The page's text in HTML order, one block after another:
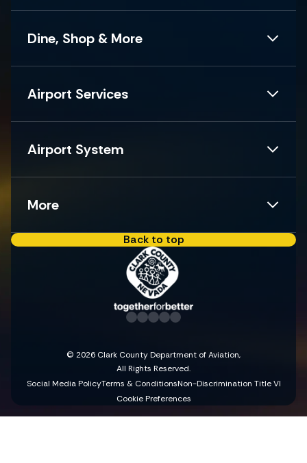
Dine, Shop & More
Airport Services
Airport System
More
Back to top
© 2026 Clark County Department of Aviation,
All Rights Reserved.
Social Media PolicyTerms & ConditionsNon-Discrimination Title VI
Cookie Preferences